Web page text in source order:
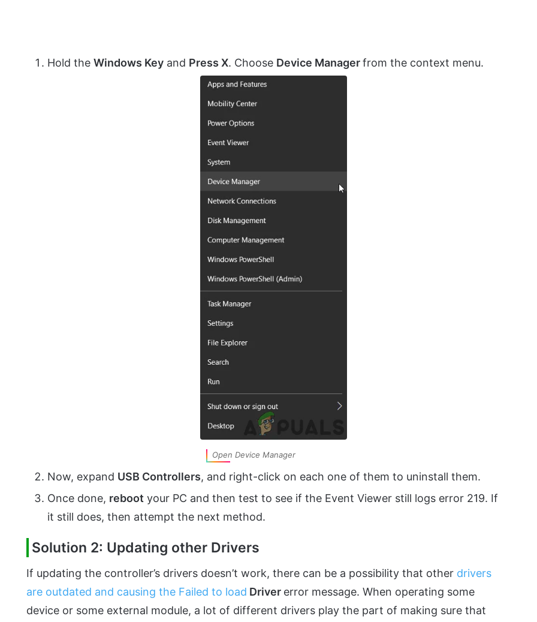
Hold theWindows Key and Press X. Choose Device Managerfrom the context menu.
Open Device Manager
Now, expand USB Controllers, and right-click on each one of them to uninstall them.
Once done, reboot your PC and then test to see if the Event Viewer still logs error 219. If
it still does, then attempt the next method.
Solution 2: Updating other Drivers
If updating the controller’s drivers doesn’t work, there can be a possibility that other drivers
are outdated and causing the Failed to load Driver error message. When operating some
device or some external module, a lot of different drivers play the part of making sure that